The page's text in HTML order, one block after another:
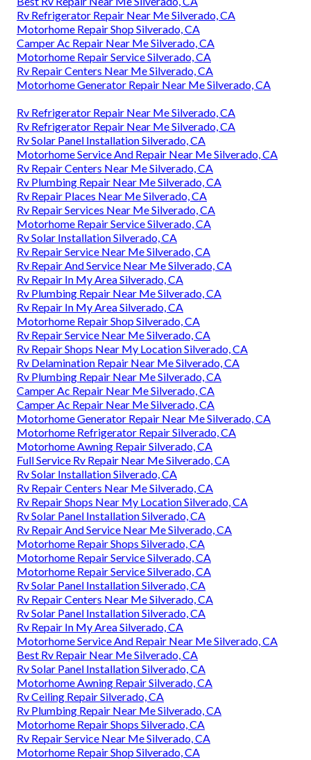
Rv Refrigerator Repair Near Me Silverado, CA
Motorhome Repair Shop Silverado, CA
Camper Ac Repair Near Me Silverado, CA
Motorhome Repair Service Silverado, CA
Rv Repair Centers Near Me Silverado, CA
Motorhome Generator Repair Near Me Silverado, CA
Rv Refrigerator Repair Near Me Silverado, CA
Rv Refrigerator Repair Near Me Silverado, CA
Rv Solar Panel Installation Silverado, CA
Motorhome Service And Repair Near Me Silverado, CA
Rv Repair Centers Near Me Silverado, CA
Rv Plumbing Repair Near Me Silverado, CA
Rv Repair Places Near Me Silverado, CA
Rv Repair Services Near Me Silverado, CA
Motorhome Repair Service Silverado, CA
Rv Solar Installation Silverado, CA
Rv Repair Service Near Me Silverado, CA
Rv Repair And Service Near Me Silverado, CA
Rv Repair In My Area Silverado, CA
Rv Plumbing Repair Near Me Silverado, CA
Rv Repair In My Area Silverado, CA
Motorhome Repair Shop Silverado, CA
Rv Repair Service Near Me Silverado, CA
Rv Repair Shops Near My Location Silverado, CA
Rv Delamination Repair Near Me Silverado, CA
Rv Plumbing Repair Near Me Silverado, CA
Camper Ac Repair Near Me Silverado, CA
Camper Ac Repair Near Me Silverado, CA
Motorhome Generator Repair Near Me Silverado, CA
Motorhome Refrigerator Repair Silverado, CA
Motorhome Awning Repair Silverado, CA
Full Service Rv Repair Near Me Silverado, CA
Rv Solar Installation Silverado, CA
Rv Repair Centers Near Me Silverado, CA
Rv Repair Shops Near My Location Silverado, CA
Rv Solar Panel Installation Silverado, CA
Rv Repair And Service Near Me Silverado, CA
Motorhome Repair Shops Silverado, CA
Motorhome Repair Service Silverado, CA
Motorhome Repair Service Silverado, CA
Rv Solar Panel Installation Silverado, CA
Rv Repair Centers Near Me Silverado, CA
Rv Solar Panel Installation Silverado, CA
Rv Repair In My Area Silverado, CA
Motorhome Service And Repair Near Me Silverado, CA
Best Rv Repair Near Me Silverado, CA
Rv Solar Panel Installation Silverado, CA
Motorhome Awning Repair Silverado, CA
Rv Ceiling Repair Silverado, CA
Rv Plumbing Repair Near Me Silverado, CA
Motorhome Repair Shops Silverado, CA
Rv Repair Service Near Me Silverado, CA
Motorhome Repair Shop Silverado, CA